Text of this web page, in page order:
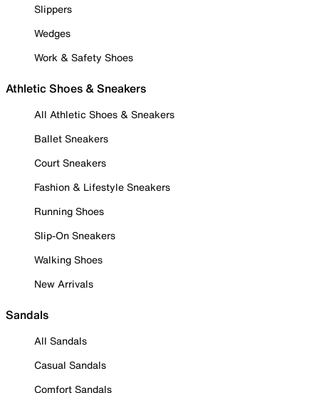
Slippers
Wedges
Work & Safety Shoes
Athletic Shoes & Sneakers
All Athletic Shoes & Sneakers
Ballet Sneakers
Court Sneakers
Fashion & Lifestyle Sneakers
Running Shoes
Slip-On Sneakers
Walking Shoes
New Arrivals
Sandals
All Sandals
Casual Sandals
Comfort Sandals